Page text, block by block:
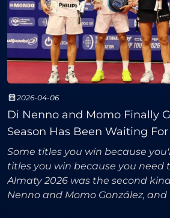
2026-04-06
Di Nenno and Momo Finally
Season Has Been Waiting For
Some titles you win because
titles you win because you need
Almaty 2026 was the second
Nenno and Momo González,